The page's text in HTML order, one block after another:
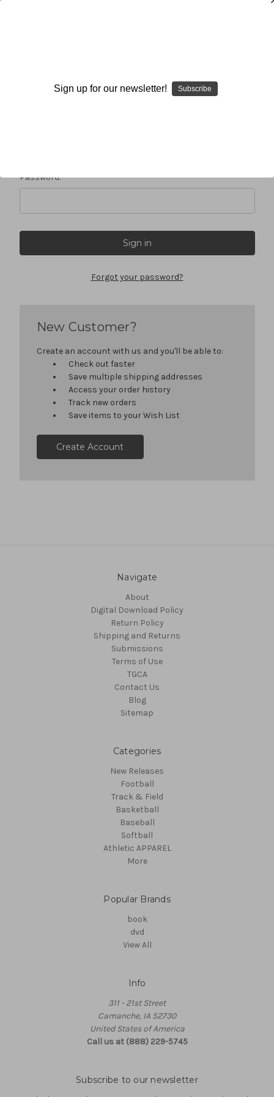
Password:
Forgot your password?
New Customer?
Create an account with us and you'll be able to:
Check out faster
Save multiple shipping addresses
Access your order history
Track new orders
Save items to your Wish List
Create Account
Navigate
About
Digital Download Policy
Return Policy
Shipping and Returns
Submissions
Terms of Use
TGCA
Contact Us
Blog
Sitemap
Categories
New Releases
Football
Track & Field
Basketball
Baseball
Softball
Athletic APPAREL
More
Popular Brands
book
dvd
View All
Info
311 - 21st Street
Camanche, IA 52730
United States of America
Call us at (888) 229-5745
Subscribe to our newsletter
Sign up for our newsletter! Subscribe